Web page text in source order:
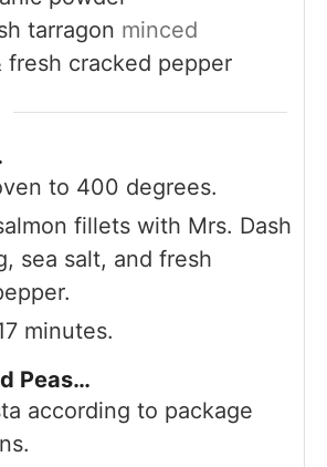
tarragon minced
fresh cracked pepper
to 400 degrees.
fillets with Mrs. Dash
sea salt, and fresh
minutes.
Peas…
according to package